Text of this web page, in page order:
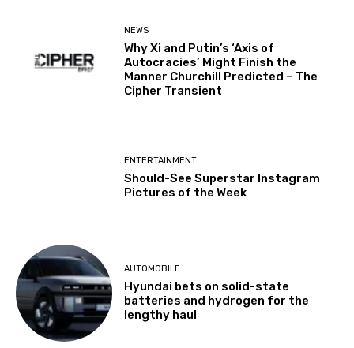
NEWS
Why Xi and Putin’s ‘Axis of
Autocracies’ Might Finish the
Manner Churchill Predicted – The
Cipher Transient
ENTERTAINMENT
Should-See Superstar Instagram
Pictures of the Week
AUTOMOBILE
Hyundai bets on solid-state
batteries and hydrogen for the
lengthy haul